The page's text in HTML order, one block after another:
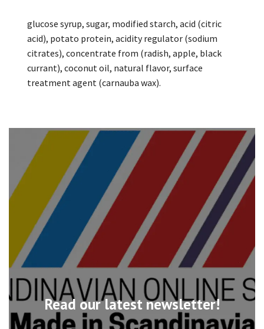
Read our latest newsletter!
glucose syrup, sugar, modified starch, acid (citric
acid), potato protein, acidity regulator (sodium
citrates), concentrate from (radish, apple, black
currant), coconut oil, natural flavor, surface
treatment agent (carnauba wax).